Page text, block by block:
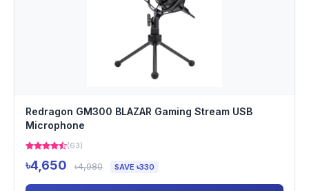
Redragon GM300 BLAZAR Gaming Stream USB
Microphone
(63)
৳4,650 ৳4,980 SAVE ৳330